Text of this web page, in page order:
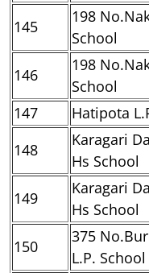
145
198
School
146
198
School
147
Hatipota
148
Karagari
Hs School
149
Karagari
Hs School
150
375
L.P. School